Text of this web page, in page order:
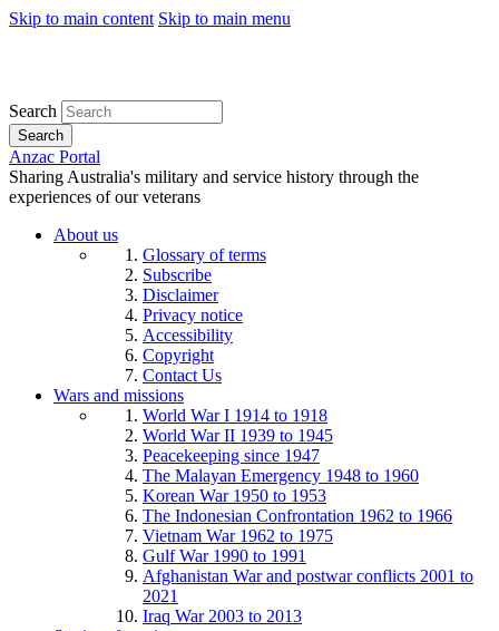
Skip to main content Skip to main menu
Search
Search
Anzac Portal
Sharing Australia's military and service history through the
experiences of our veterans
About us
Glossary of terms
Subscribe
Disclaimer
Privacy notice
Accessibility
Copyright
Contact Us
Wars and missions
World War I 1914 to 1918
World War II 1939 to 1945
Peacekeeping since 1947
The Malayan Emergency 1948 to 1960
Korean War 1950 to 1953
The Indonesian Confrontation 1962 to 1966
Vietnam War 1962 to 1975
Gulf War 1990 to 1991
Afghanistan War and postwar conflicts 2001 to
2021
Iraq War 2003 to 2013